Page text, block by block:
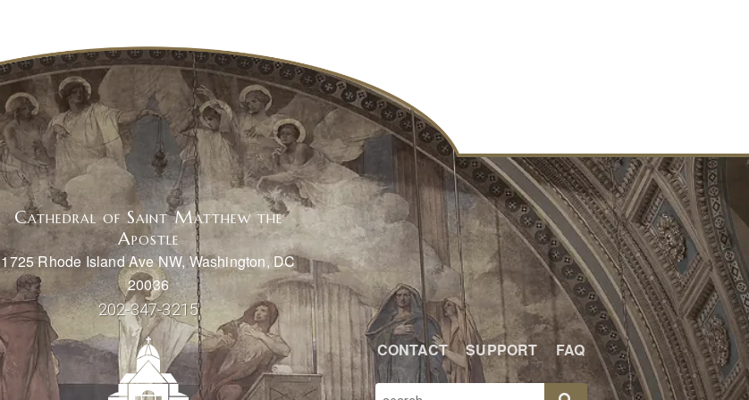
Cathedral of Saint Matthew the
Apostle
1725 Rhode Island Ave NW, Washington, DC
20036
202-347-3215
CONTACT SUPPORT FAQ